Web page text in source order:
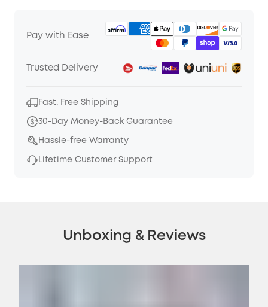
Pay with Ease
Trusted Delivery
Fast, Free Shipping
30-Day Money-Back Guarantee
Hassle-free Warranty
Lifetime Customer Support
Unboxing & Reviews